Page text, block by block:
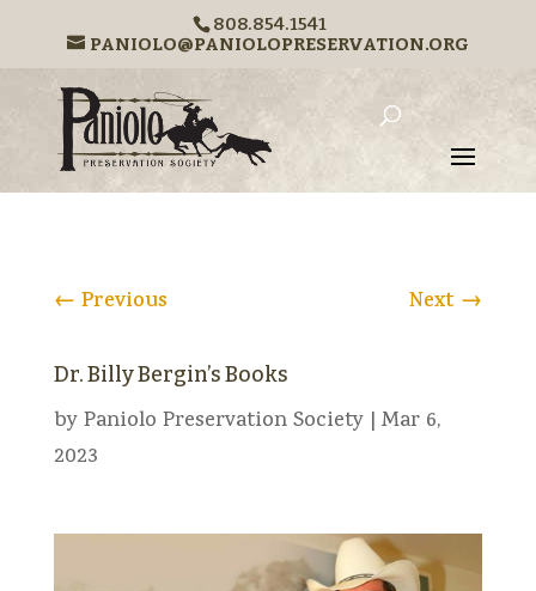
808.854.1541
PANIOLO@PANIOLOPRESERVATION.ORG
← Previous Next →
Dr. Billy Bergin’s Books
byPaniolo Preservation Society| Mar 6,
2023